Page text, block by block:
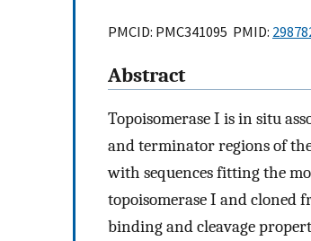
PMCID: PMC341095 PMID:
Abstract
Topoisomerase I is in situ
and terminator regions of
with sequences fitting the
topoisomerase I and cloned
binding and cleavage